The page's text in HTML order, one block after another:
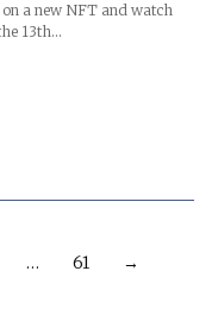
a new NFT and watch
13th…
… 61 →